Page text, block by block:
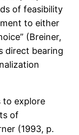
of feasibility
to either
(Breiner,
direct bearing
to explore
of
(1993, p.